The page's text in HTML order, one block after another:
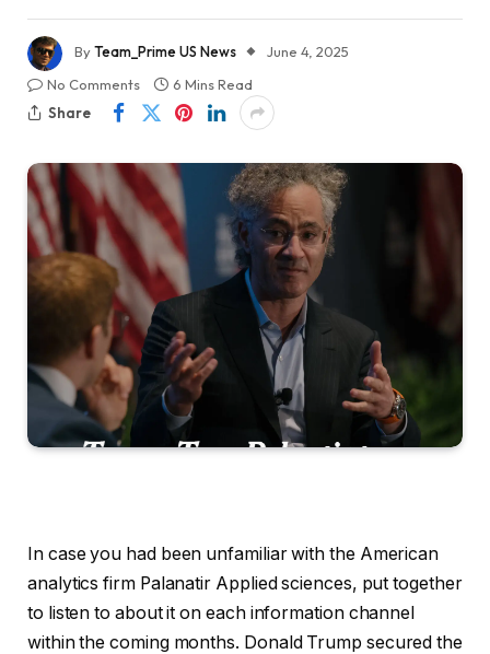
ByTeam_Prime US News
June 4, 2025
No Comments
6 Mins Read
Share
In case you had been unfamiliar with the American
analytics firm Palanatir Applied sciences, put together
to listen to about it on each information channel
within the coming months. Donald Trump secured the